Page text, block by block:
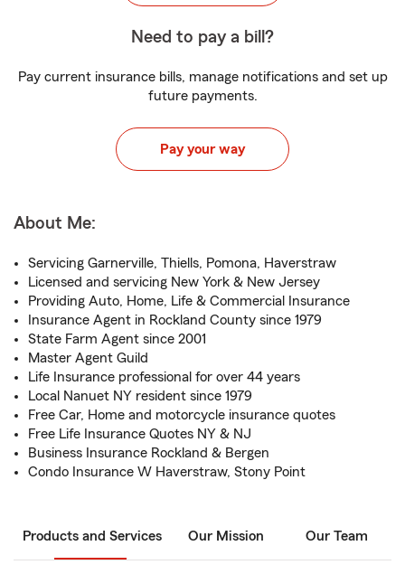
Need to pay a bill?
Pay current insurance bills, manage notifications and set up
future payments.
Pay your way
About Me:
Servicing Garnerville, Thiells, Pomona, Haverstraw
Licensed and servicing New York & New Jersey
Providing Auto, Home, Life & Commercial Insurance
Insurance Agent in Rockland County since 1979
State Farm Agent since 2001
Master Agent Guild
Life Insurance professional for over 44 years
Local Nanuet NY resident since 1979
Free Car, Home and motorcycle insurance quotes
Free Life Insurance Quotes NY & NJ
Business Insurance Rockland & Bergen
Condo Insurance W Haverstraw, Stony Point
Products and Services Our Mission Our Team